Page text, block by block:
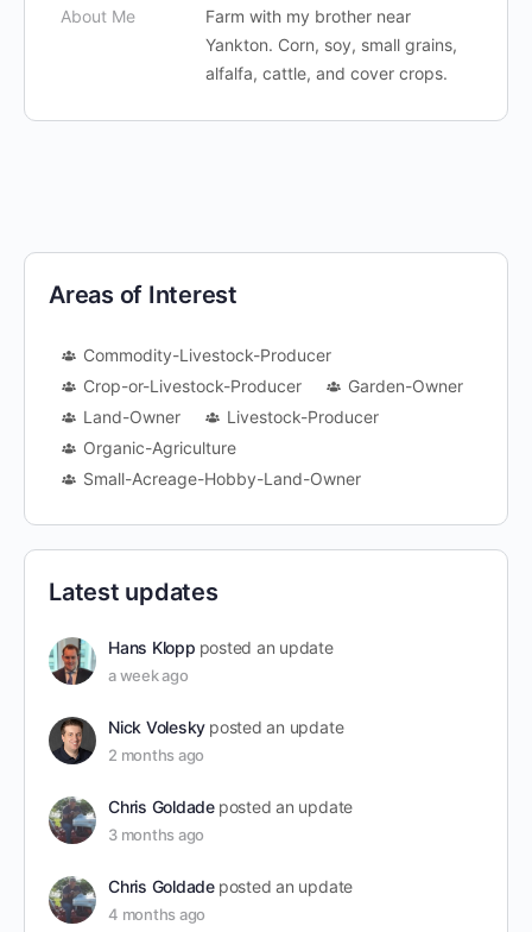
About Me
Farm with my brother near
Yankton. Corn, soy, small grains,
alfalfa, cattle, and cover crops.
Areas of Interest
Commodity-Livestock-Producer
Crop-or-Livestock-Producer
Garden-Owner
Land-Owner
Livestock-Producer
Organic-Agriculture
Small-Acreage-Hobby-Land-Owner
Latest updates
Hans Klopp posted an update
a week ago
Nick Volesky posted an update
2 months ago
Chris Goldade posted an update
3 months ago
Chris Goldade posted an update
4 months ago